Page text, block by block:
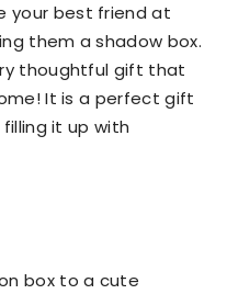
your best friend at
them a shadow box.
thoughtful gift that
It is a perfect gift
it up with
box to a cute